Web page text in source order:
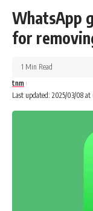
WhatsApp
for
Last updated: 2025/03/08 at
tnm
1 Min Read